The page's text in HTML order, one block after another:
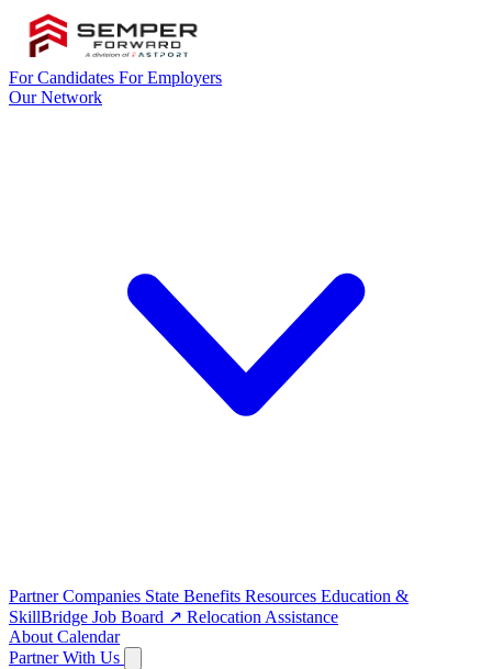
For Candidates For Employers
Our Network
Partner Companies State Benefits Resources Education &
SkillBridge Job Board ↗ Relocation Assistance
About Calendar
Partner With Us